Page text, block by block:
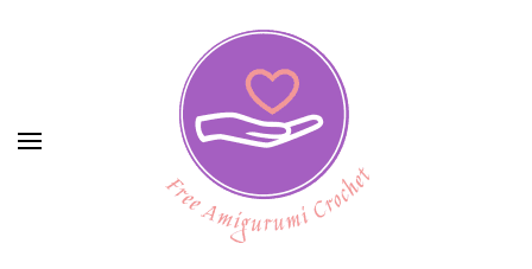
Free Amigurumi Crochet